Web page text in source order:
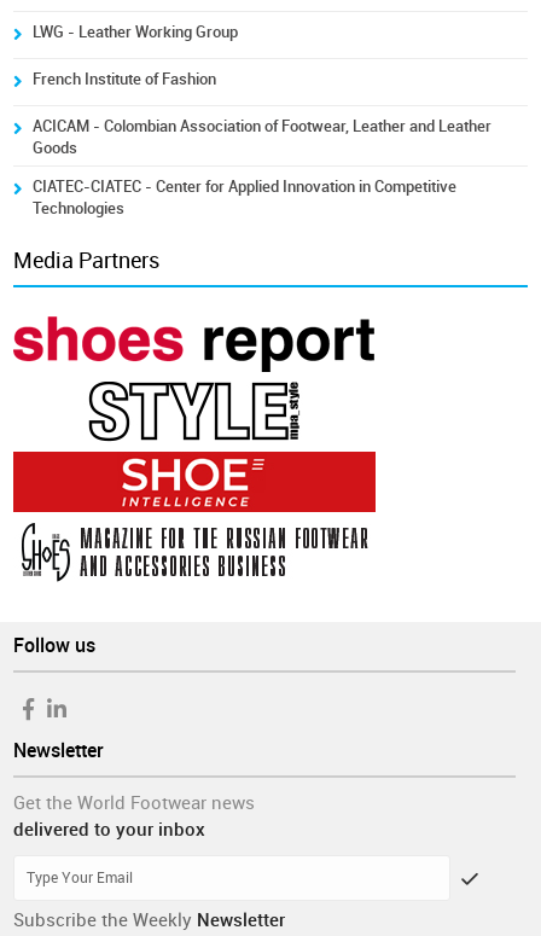
LWG - Leather Working Group
French Institute of Fashion
ACICAM - Colombian Association of Footwear, Leather and Leather
Goods
CIATEC-CIATEC - Center for Applied Innovation in Competitive
Technologies
Media Partners
Follow us
Newsletter
Get the World Footwear news
delivered to your inbox
Subscribe the Weekly Newsletter